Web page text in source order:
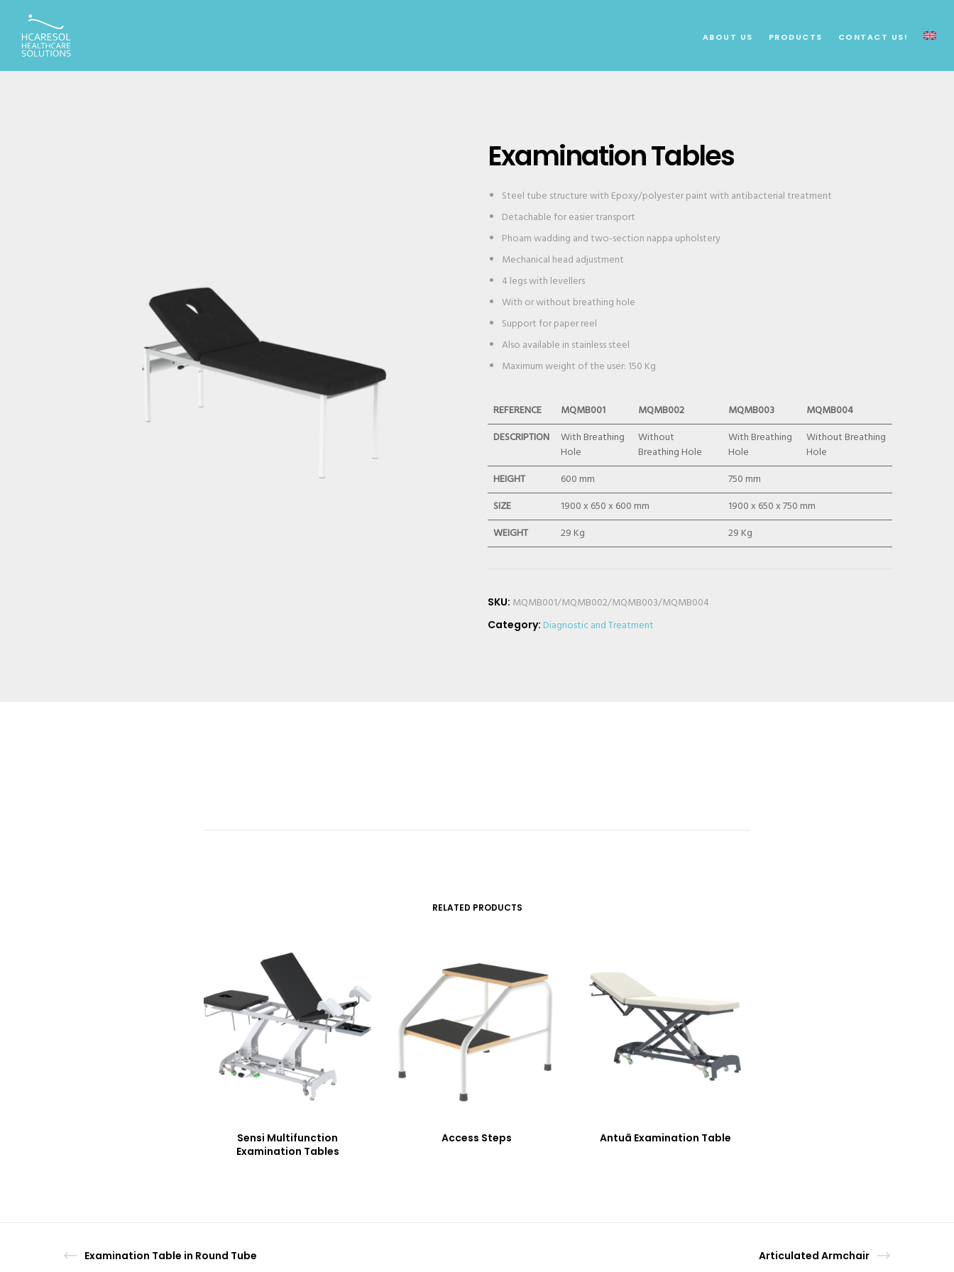
ABOUT US PRODUCTS CONTACT US!
Examination Tables
Steel tube structure with Epoxy/polyester paint with antibacterial treatment
Detachable for easier transport
Phoam wadding and two-section nappa upholstery
Mechanical head adjustment
4 legs with levellers
With or without breathing hole
Support for paper reel
Also available in stainless steel
Maximum weight of the user: 150 Kg
REFERENCE MQMB001 MQMB002 MQMB003
MQMB004
DESCRIPTION
With Breathing
Hole
Without
Breathing Hole
With Breathing
Hole
Without Breathing
Hole
HEIGHT
600 mm
750 mm
SIZE
1900 x 650 x 600 mm
1900 x 650 x 750 mm
WEIGHT
29 Kg 29 Kg
SKU: MQMB001/MQMB002/MQMB003/MQMB004
Category: Diagnostic and Treatment
RELATED PRODUCTS
Sensi Multifunction
Examination Tables
Access Steps Antuã Examination Table
Examination Table in Round Tube Articulated Armchair